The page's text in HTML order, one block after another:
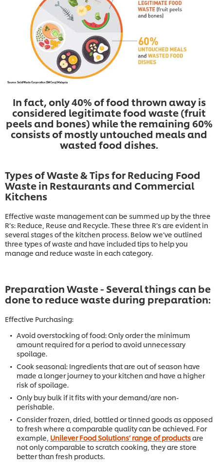
In fact, only 40% of food thrown away is
considered legitimate food waste (fruit
peels and bones) while the remaining 60%
consists of mostly untouched meals and
wasted food dishes.
Types of Waste & Tips for Reducing Food
Waste in Restaurants and Commercial
Kitchens
Effective waste management can be summed up by the three
R’s: Reduce, Reuse and Recycle. These three R’s are evident in
several stages of the kitchen process. Below we’ve outlined
three types of waste and have included tips to help you
manage and reduce waste in each category.
Preparation Waste - Several things can be
done to reduce waste during preparation:
Effective Purchasing:
Avoid overstocking of food: Only order the minimum
amount required for a period to avoid unnecessary
spoilage.
Cook seasonal: Ingredients that are out of season have
made a longer journey to your kitchen and have a higher
risk of spoilage.
Only buy bulk if it fits with your demand/are non-
perishable.
Consider frozen, dried, bottled or tinned goods as opposed
to fresh where a comparable quality can be achieved. For
example, Unilever Food Solutions’ range of productsare
not only comparable to scratch cooking, they are store
better than fresh products.